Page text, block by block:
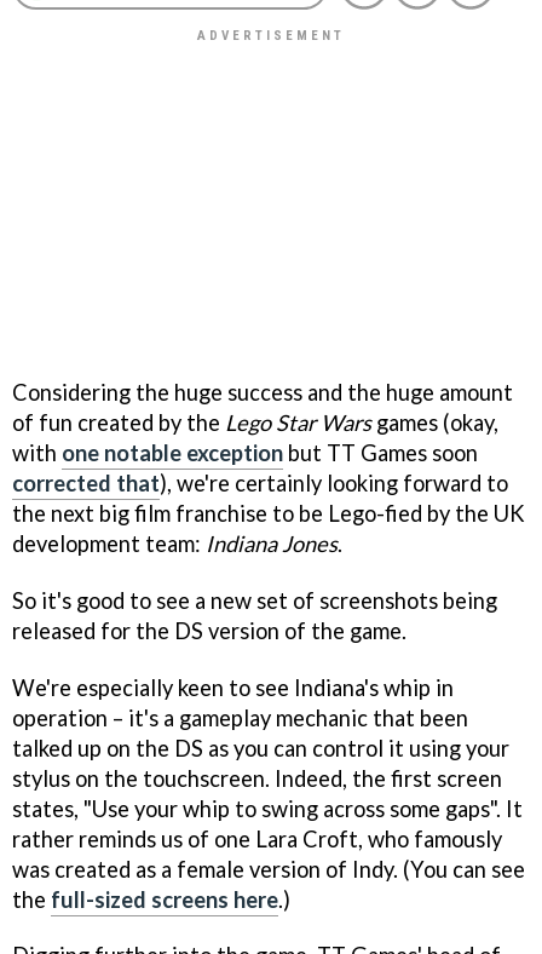
Considering the huge success and the huge amount
of fun created by the Lego Star Warsgames (okay,
with one notable exception but TT Games soon
corrected that), we're certainly looking forward to
the next big film franchise to be Lego-fied by the UK
development team: Indiana Jones.
So it's good to see a new set of screenshots being
released for the DS version of the game.
We're especially keen to see Indiana's whip in
operation – it's a gameplay mechanic that been
talked up on the DS as you can control it using your
stylus on the touchscreen. Indeed, the first screen
states, "Use your whip to swing across some gaps". It
rather reminds us of one Lara Croft, who famously
was created as a female version of Indy. (You can see
the full-sized screens here.)